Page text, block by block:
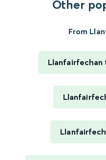
Other
From
Llanfairfechan